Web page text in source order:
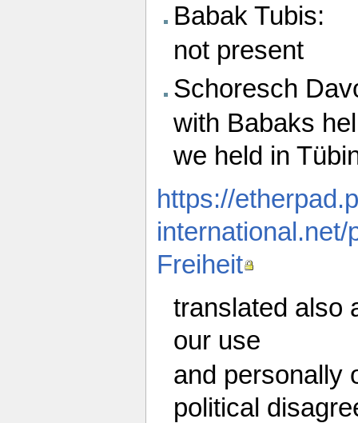
Babak Tubis:
not present
Schoresch
with Babaks
we held in
https://
Freiheit
translated also
our use
and personally
political